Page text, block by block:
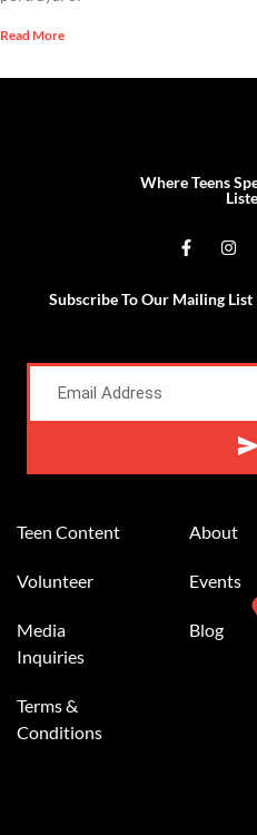
Read More
Where Teens
Subscribe To Our Mailing List
Teen Content
Volunteer
Media
Inquiries
Terms &
Conditions
About
Events
Blog